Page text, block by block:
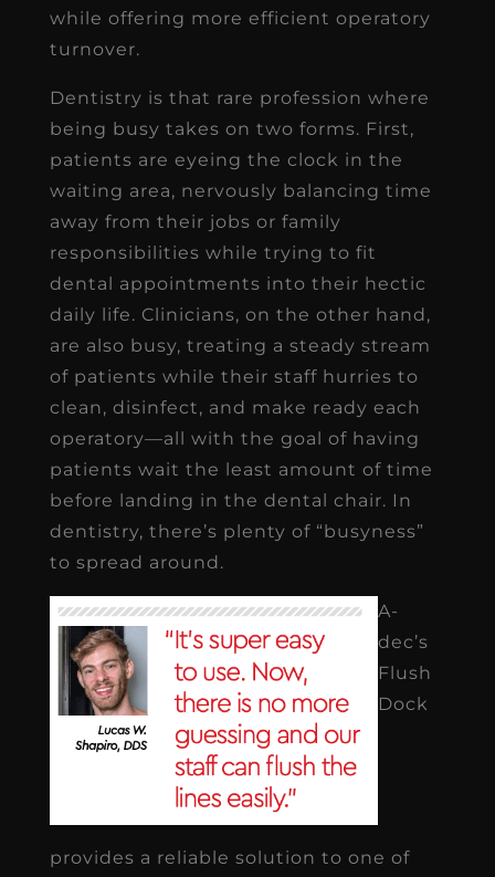
while offering more efficient operatory
turnover.
Dentistry is that rare profession where
being busy takes on two forms. First,
patients are eyeing the clock in the
waiting area, nervously balancing time
away from their jobs or family
responsibilities while trying to fit
dental appointments into their hectic
daily life. Clinicians, on the other hand,
are also busy, treating a steady stream
of patients while their staff hurries to
clean, disinfect, and make ready each
operatory—all with the goal of having
patients wait the least amount of time
before landing in the dental chair. In
dentistry, there’s plenty of “busyness”
to spread around.
A-
dec’s
Flush
Dock
provides a reliable solution to one of